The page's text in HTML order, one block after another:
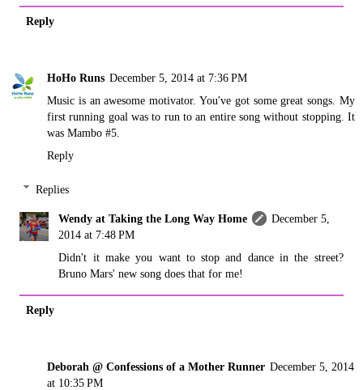
Reply
HoHo Runs December 5, 2014 at 7:36 PM
Music is an awesome motivator. You've got some great songs. My
first running goal was to run to an entire song without stopping. It
was Mambo #5.
Reply
Replies
Wendy at Taking the Long Way Home
December 5,
2014 at 7:48 PM
Didn't it make you want to stop and dance in the street?
Bruno Mars' new song does that for me!
Reply
Deborah @ Confessions of a Mother Runner December 5, 2014
at 10:35 PM